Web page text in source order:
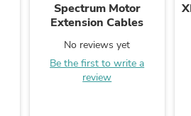
Spectrum Motor
Extension Cables
No reviews yet
Be the first to write a
review